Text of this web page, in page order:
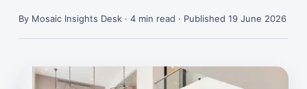
By Mosaic Insights Desk · 4 min read · Published 19 June 2026